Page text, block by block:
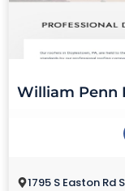
William Penn
1795 S Easton Rd